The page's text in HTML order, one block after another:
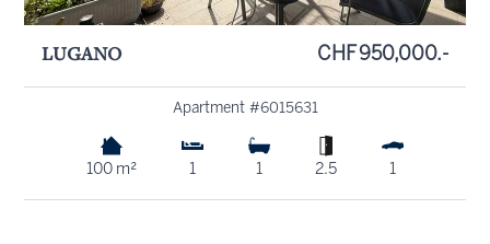
LUGANO CHF 950,000.-
Apartment #6015631
100 m² 1 1 2.5 1